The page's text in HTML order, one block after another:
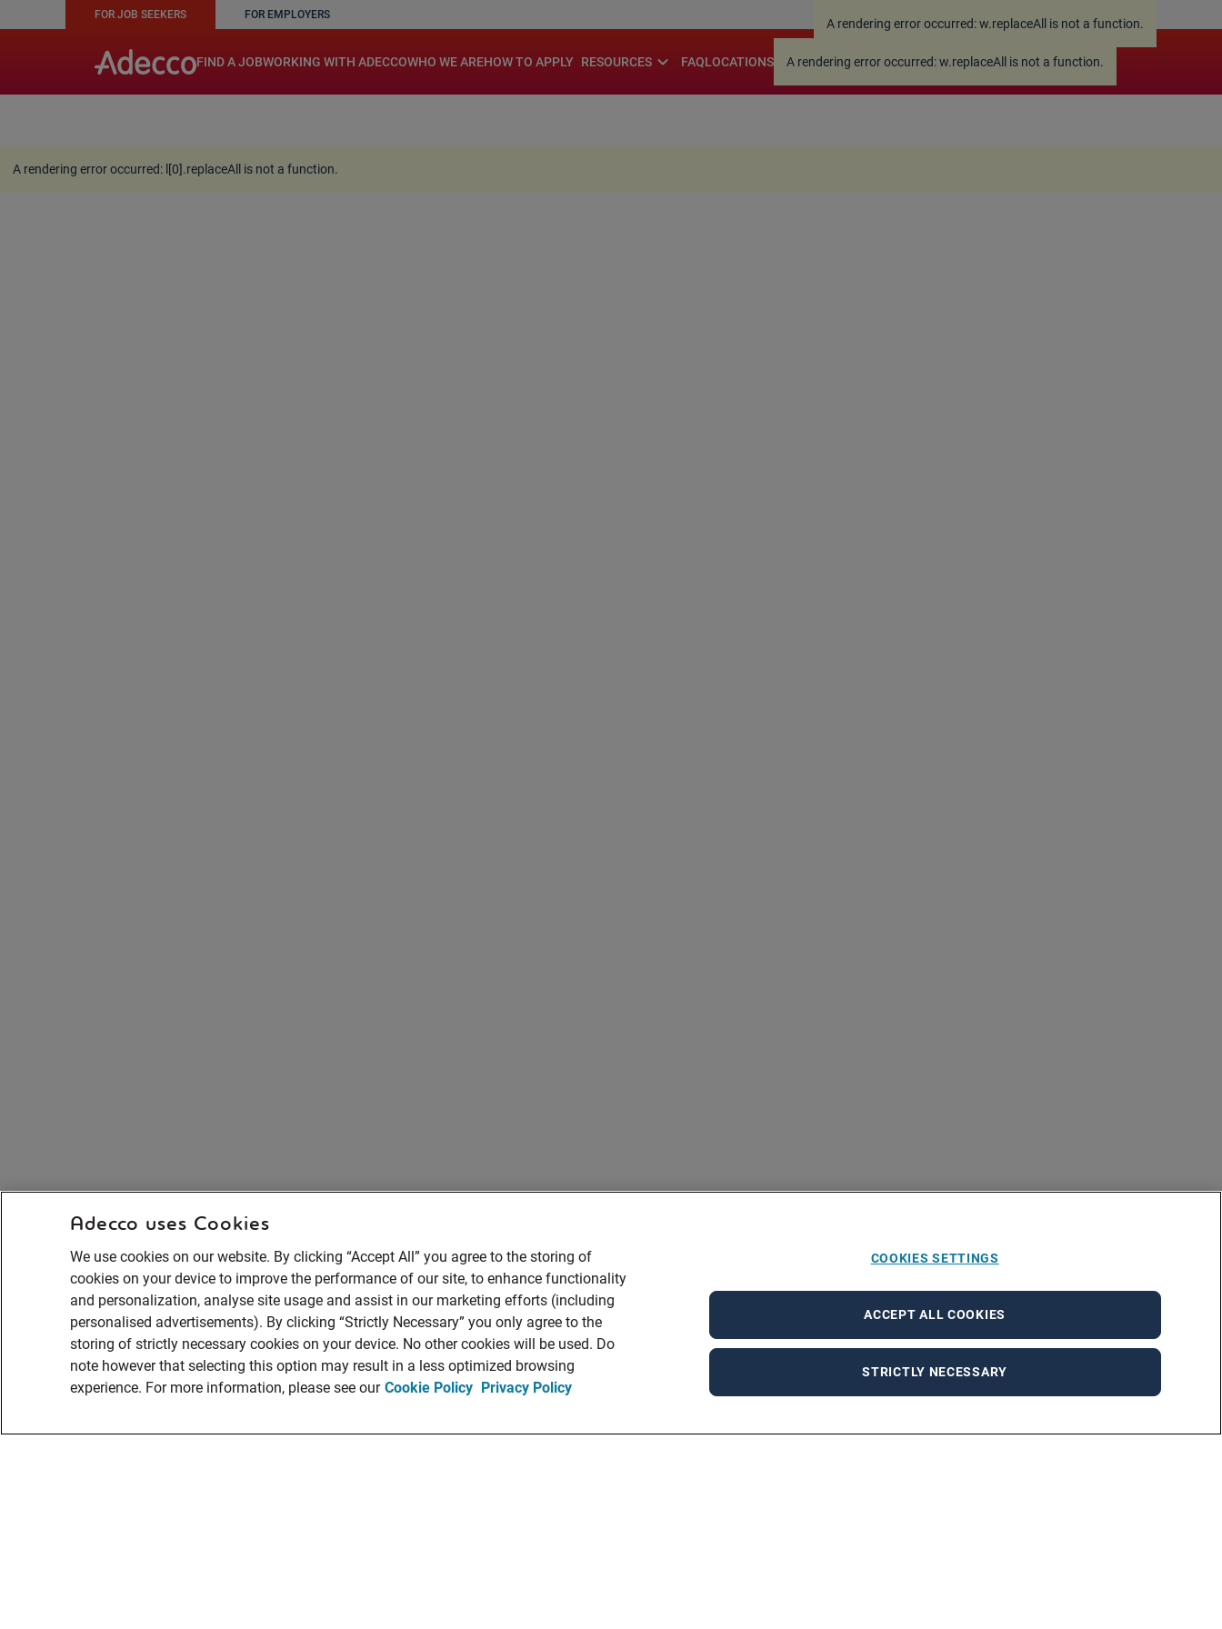
A rendering error occurred: w.replaceAll is not a function.
FOR JOB SEEKERS FOR EMPLOYERS
A rendering error occurred:w.replaceAll is not a function.
FIND A JOBWORKING WITH ADECCOWHO WE AREHOW TO APPLY RESOURCES expand_more FAQLOCATIONS A rendering error occurred:w.replaceAll is not a function.
A rendering error occurred: l[0].replaceAll is not a function.
Adecco uses Cookies
We use cookies on our website. By clicking “Accept All” you agree to the storing of
cookies on your device to improve the performance of our site, to enhance functionality
and personalization, analyse site usage and assist in our marketing efforts (including
personalised advertisements). By clicking “Strictly Necessary” you only agree to the
storing of strictly necessary cookies on your device. No other cookies will be used. Do
note however that selecting this option may result in a less optimized browsing
experience. For more information, please see our Cookie Policy Privacy Policy
COOKIES SETTINGS
STRICTLY NECESSARY
ACCEPT ALL COOKIES